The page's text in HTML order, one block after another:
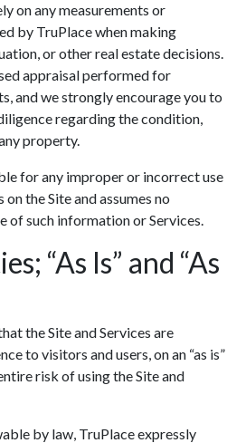
on any measurements or
by TruPlace when making
or other real estate decisions.
appraisal performed for
and we strongly encourage you to
regarding the condition,
property.
for any improper or incorrect use
the Site and assumes no
of such information or Services.
“As Is” and “As
the Site and Services are
to visitors and users, on an “as is”
risk of using the Site and
by law, TruPlace expressly